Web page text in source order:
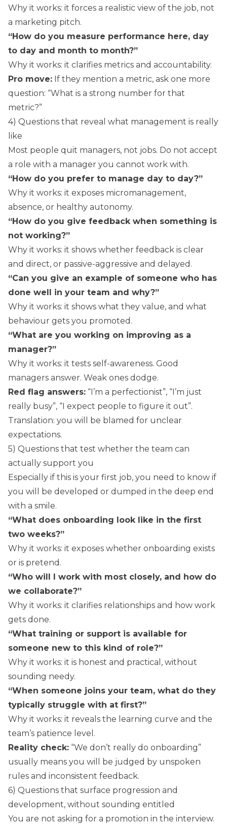
Why it works: it forces a realistic view of the job, not
a marketing pitch.
“How do you measure performance here, day
to day and month to month?”
Why it works: it clarifies metrics and accountability.
Pro move: If they mention a metric, ask one more
question: “What is a strong number for that
metric?”
4) Questions that reveal what management is really
like
Most people quit managers, not jobs. Do not accept
a role with a manager you cannot work with.
“How do you prefer to manage day to day?”
Why it works: it exposes micromanagement,
absence, or healthy autonomy.
“How do you give feedback when something is
not working?”
Why it works: it shows whether feedback is clear
and direct, or passive-aggressive and delayed.
“Can you give an example of someone who has
done well in your team and why?”
Why it works: it shows what they value, and what
behaviour gets you promoted.
“What are you working on improving as a
manager?”
Why it works: it tests self-awareness. Good
managers answer. Weak ones dodge.
Red flag answers: “I’m a perfectionist”, “I’m just
really busy”, “I expect people to figure it out”.
Translation: you will be blamed for unclear
expectations.
5) Questions that test whether the team can
actually support you
Especially if this is your first job, you need to know if
you will be developed or dumped in the deep end
with a smile.
“What does onboarding look like in the first
two weeks?”
Why it works: it exposes whether onboarding exists
or is pretend.
“Who will I work with most closely, and how do
we collaborate?”
Why it works: it clarifies relationships and how work
gets done.
“What training or support is available for
someone new to this kind of role?”
Why it works: it is honest and practical, without
sounding needy.
“When someone joins your team, what do they
typically struggle with at first?”
Why it works: it reveals the learning curve and the
team’s patience level.
Reality check: “We don’t really do onboarding”
usually means you will be judged by unspoken
rules and inconsistent feedback.
6) Questions that surface progression and
development, without sounding entitled
You are not asking for a promotion in the interview.